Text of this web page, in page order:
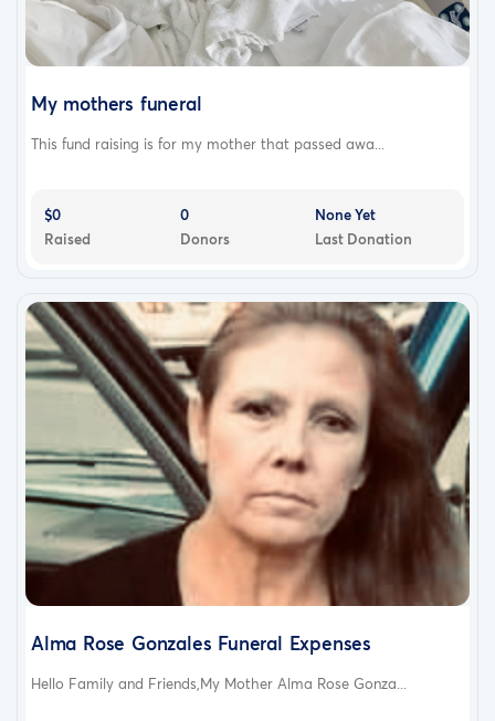
My mothers funeral
This fund raising is for my mother that passed awa...
$0
Raised
0
Donors
None Yet
Last Donation
Alma Rose Gonzales Funeral Expenses
Hello Family and Friends,My Mother Alma Rose Gonza...